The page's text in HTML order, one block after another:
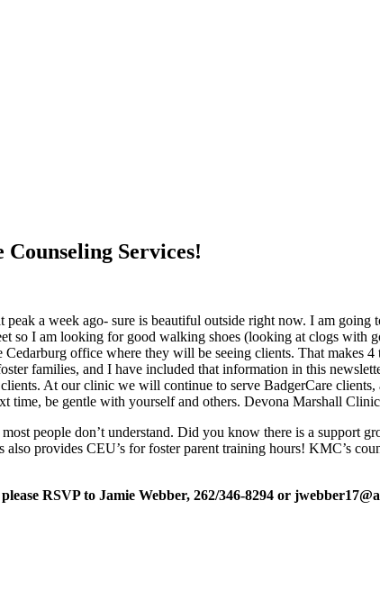
Services!
peak a week ago- sure is beautiful outside right now. I am
so I am looking for good walking shoes (looking at clogs with
office where they will be seeing clients. That makes
families, and I have included that information in this
At our clinic we will continue to serve BadgerCare
time, be gentle with yourself and others. Devona Marshall
people don’t understand. Did you know there is a support
also provides CEU’s for foster parent training hours! KMC’s
please RSVP to Jamie Webber, 262/346-8294 or